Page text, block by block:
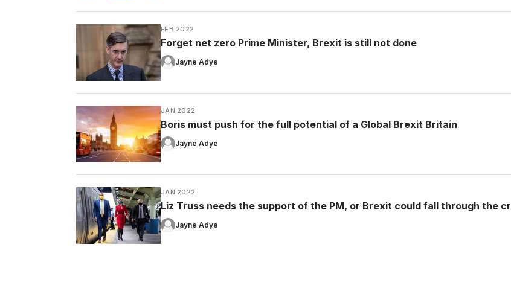
FEB 2022
Forget net zero Prime Minister, Brexit is still not done
Jayne Adye
JAN 2022
Boris must push for the full potential of a Global Brexit Britain
Jayne Adye
JAN 2022
Liz Truss needs the support of the PM, or Brexit could fall through the
Jayne Adye